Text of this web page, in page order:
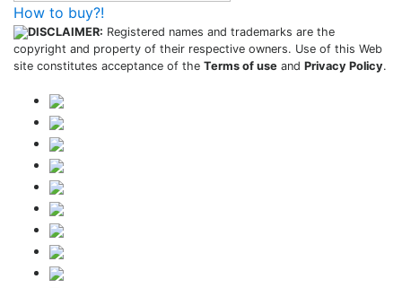
How to buy?!
DISCLAIMER: Registered names and trademarks are the
copyright and property of their respective owners. Use of this Web
site constitutes acceptance of the Terms of use and Privacy Policy.